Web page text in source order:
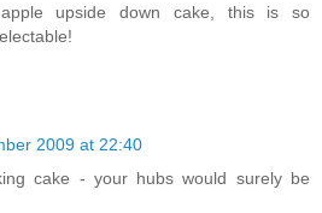
upside down cake, this is so
2009 at 22:40
cake - your hubs would surely be